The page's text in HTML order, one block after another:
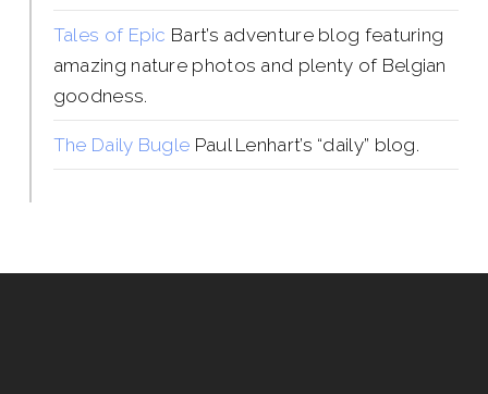
Tales of Epic Bart’s adventure blog featuring
amazing nature photos and plenty of Belgian
goodness.
The Daily Bugle Paul Lenhart’s “daily” blog.